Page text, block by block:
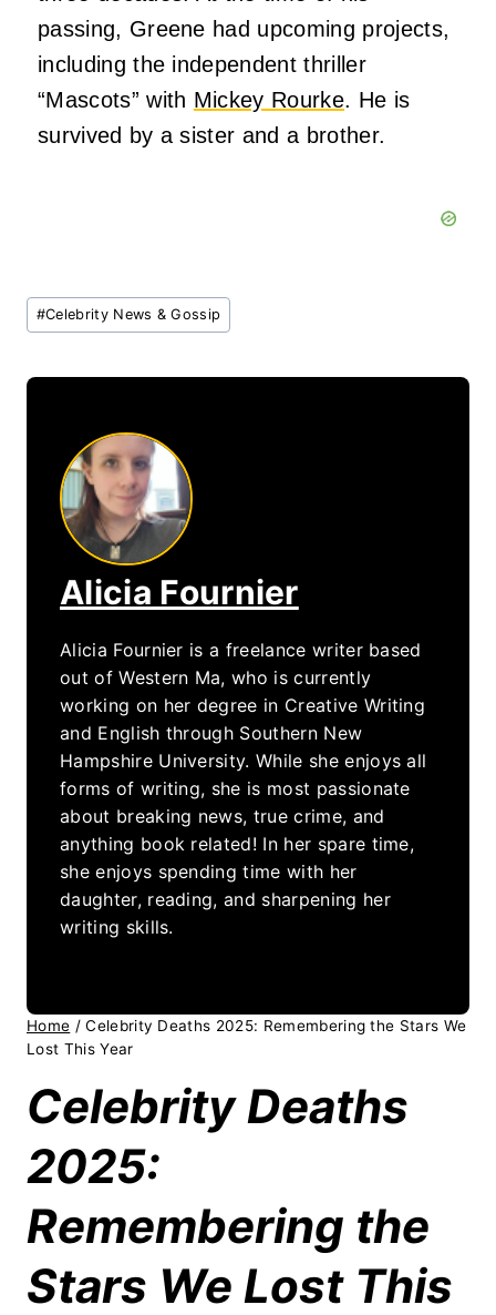
passing, Greene had upcoming projects,
including the independent thriller
“Mascots” with Mickey Rourke. He is
survived by a sister and a brother.
Post
Tags:
#Celebrity News & Gossip
Alicia Fournier
Alicia Fournier is a freelance writer based
out of Western Ma, who is currently
working on her degree in Creative Writing
and English through Southern New
Hampshire University. While she enjoys all
forms of writing, she is most passionate
about breaking news, true crime, and
anything book related! In her spare time,
she enjoys spending time with her
daughter, reading, and sharpening her
writing skills.
Home / Celebrity Deaths 2025: Remembering the Stars We
Lost This Year
Celebrity Deaths
2025:
Remembering the
Stars We Lost This